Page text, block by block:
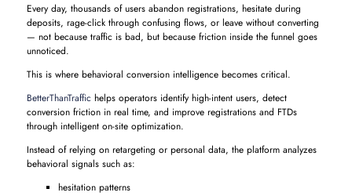
Every day, thousands of users abandon registrations, hesitate during
deposits, rage-click through confusing flows, or leave without converting
— not because traffic is bad, but because friction inside the funnel goes
unnoticed.
This is where behavioral conversion intelligence becomes critical.
BetterThanTraffichelps operators identify high-intent users, detect
conversion friction in real time, and improve registrations and FTDs
through intelligent on-site optimization.
Instead of relying on retargeting or personal data, the platform analyzes
behavioral signals such as:
hesitation patterns